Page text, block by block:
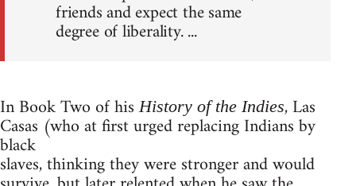
friends and expect the same
degree of liberality. ...
In Book Two of hisHistory of the Indies, Las
Casas (who at first urged replacing Indians by
black
slaves, thinking they were stronger and would